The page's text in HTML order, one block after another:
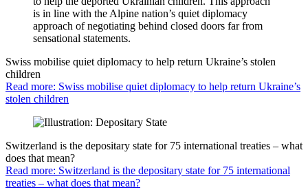
Swiss mobilise quiet diplomacy to help return Ukraine’s stolen
children
Read more: Swiss mobilise quiet diplomacy to help return Ukraine’s
stolen children
Switzerland is the depositary state for 75 international treaties – what
does that mean?
Read more: Switzerland is the depositary state for 75 international
treaties – what does that mean?